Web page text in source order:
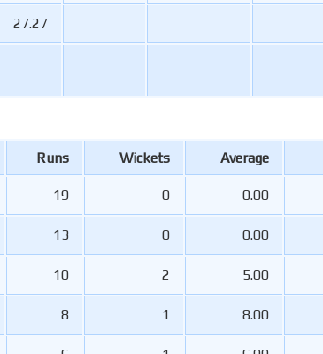
27.27
Runs Wickets Average
19 0 0.00
13 0 0.00
10 2 5.00
8 1 8.00